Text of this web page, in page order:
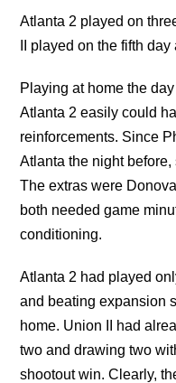
Atlanta 2 played on
II played on the fifth
Playing at home the
Atlanta 2 easily could
reinforcements. Since
Atlanta the night
The extras were
both needed game
conditioning.
Atlanta 2 had played
and beating expansion
home. Union II had
two and drawing two
shootout win. Clearly,